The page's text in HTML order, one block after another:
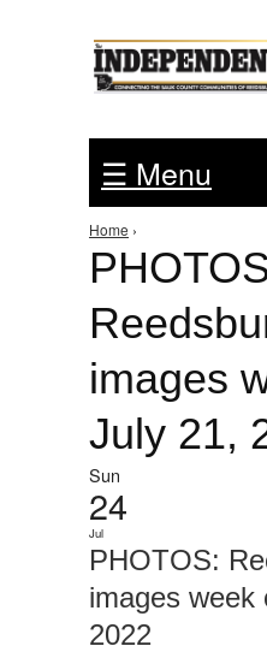
☰ Menu
You are here
Home ›
images
July 21,
Sun
24
Jul
PHOTOS:
images week
2022